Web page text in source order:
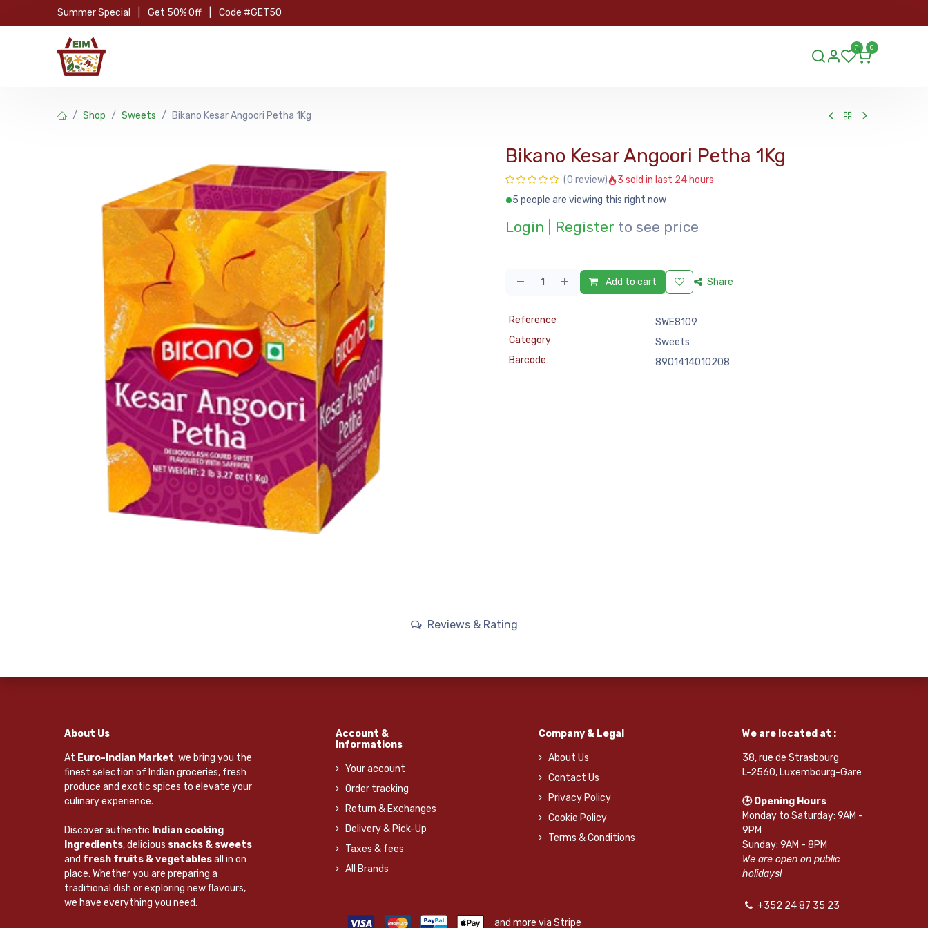
Skip to Content
Summer Special Get 50% Off Code #GET50
0 0
Shop Sweets Bikano Kesar Angoori Petha 1Kg
Bikano Kesar Angoori Petha 1Kg
(0 review)
3 sold in last 24 hours
5 people are viewing this right now
Login Register to see price
Add to cart Share
Reference
SWE8109
Category
Sweets
Barcode
8901414010208
Reviews & Rating
About Us
At Euro-Indian Market, we bring you the
finest selection of Indian groceries, fresh
produce and exotic spices to elevate your
culinary experience.
Discover authentic Indian cooking
Ingredients, delicious snacks & sweets
and fresh fruits & vegetablesall in on
place. Whether you are preparing a
traditional dish or exploring new flavours,
we have everything you need.
Account &
Informations
Your account
Order tracking
Return & Exchanges
Delivery & Pick-Up
Taxes & fees
All Brands
Company & Legal
About Us
Contact Us
Privacy Policy
Cookie Policy
Terms & Conditions
We are located at :
38, rue de Strasbourg
L-2560, Luxembourg-Gare
🕒 Opening Hours
Monday to Saturday: 9AM -
9PM
Sunday: 9AM - 8PM
We are open on public
holidays!
+352 24 87 35 23
and more via Stripe